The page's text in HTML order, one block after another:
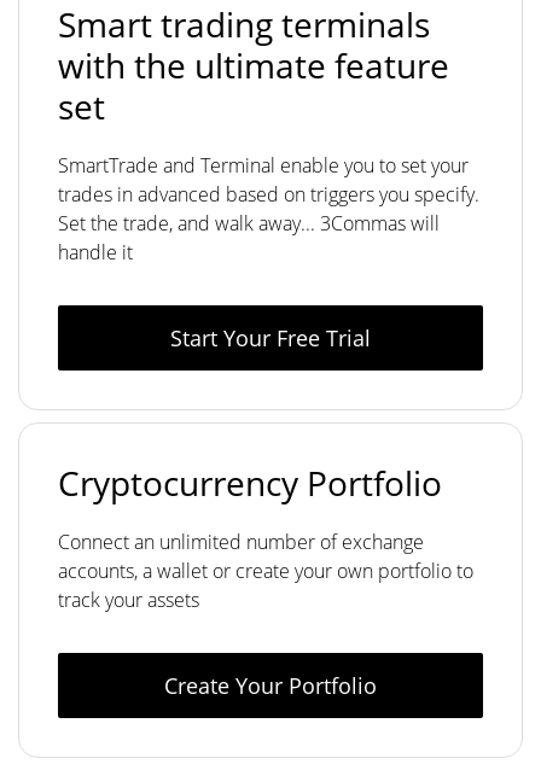
Smart trading terminals
with the ultimate feature
set
SmartTrade and Terminal enable you to set your
trades in advanced based on triggers you specify.
Set the trade, and walk away... 3Commas will
handle it
Start Your Free Trial
Cryptocurrency Portfolio
Connect an unlimited number of exchange
accounts, a wallet or create your own portfolio to
track your assets
Create Your Portfolio